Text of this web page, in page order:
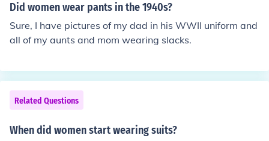
Did women wear pants in the 1940s?
Sure, I have pictures of my dad in his WWII uniform and
all of my aunts and mom wearing slacks.
Related Questions
When did women start wearing suits?